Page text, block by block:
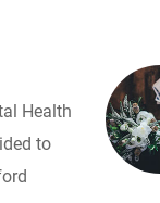
Health
to